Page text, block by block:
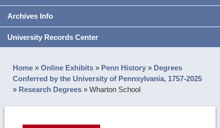
Archives Info
University Records Center
Home »Online Exhibits » Penn History » Degrees
Conferred by the University of Pennsylvania, 1757-2025
» Research Degrees »Wharton School